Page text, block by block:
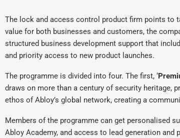
The lock and access control product firm points to
value for both businesses and customers, the
structured business development support that
and priority access to new product launches.
The programme is divided into four. The first, ‘
draws on more than a century of security heritage,
ethos of Abloy’s global network, creating a
Members of the programme can get personalised
Abloy Academy, and access to lead generation